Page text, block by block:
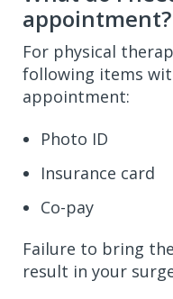
appointment?
For physical
following items
appointment:
Photo ID
Insurance card
Co-pay
Failure to bring
result in your